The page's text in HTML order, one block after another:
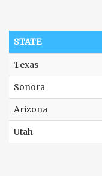
STATE
Texas
Sonora
Arizona
Utah